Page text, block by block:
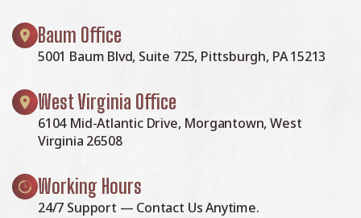
Baum Office
5001 Baum Blvd, Suite 725, Pittsburgh, PA 15213
West Virginia Office
6104 Mid-Atlantic Drive, Morgantown, West
Virginia 26508
Working Hours
24/7 Support — Contact Us Anytime.